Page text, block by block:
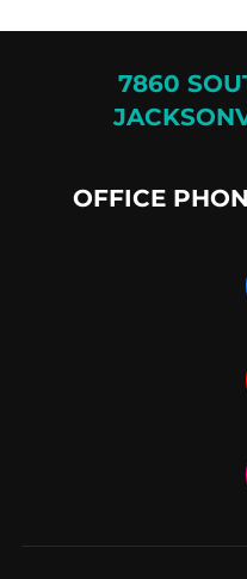
7860
OFFICE